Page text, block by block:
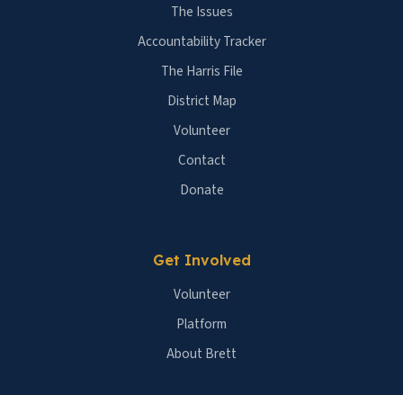
The Issues
Accountability Tracker
The Harris File
District Map
Volunteer
Contact
Donate
Get Involved
Volunteer
Platform
About Brett